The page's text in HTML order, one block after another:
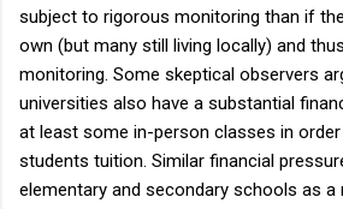
subject to rigorous monitoring than if
own (but many still living locally) and
monitoring. Some skeptical observers
universities also have a substantial
at least some in-person classes in
students tuition. Similar financial
elementary and secondary schools as